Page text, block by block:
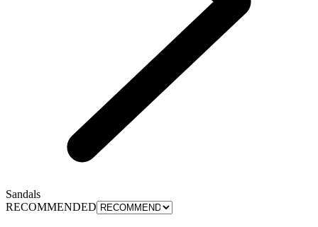
Sandals
RECOMMENDED